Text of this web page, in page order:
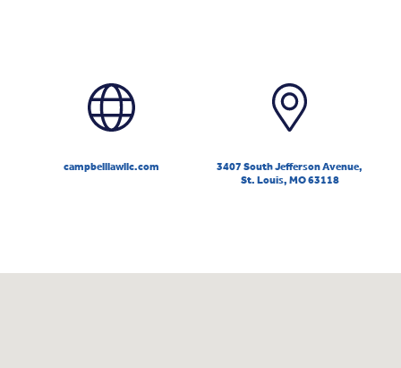
campbelllawllc.com
3407 South Jefferson Avenue,
St. Louis, MO 63118